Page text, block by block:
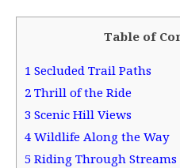
Table of
1 Secluded Trail Paths
2 Thrill of the Ride
3 Scenic Hill Views
4 Wildlife Along the Way
5 Riding Through Streams